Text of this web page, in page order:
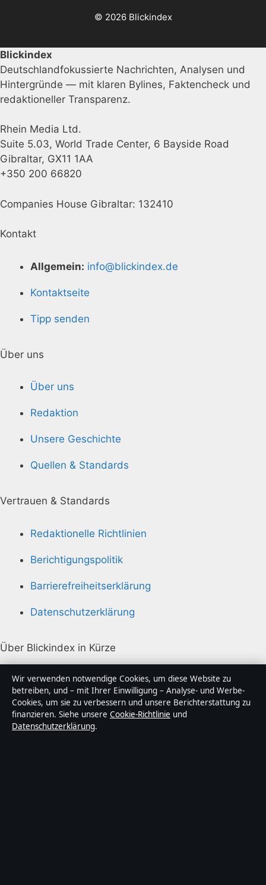
© 2026 Blickindex
Blickindex
Deutschlandfokussierte Nachrichten, Analysen und
Hintergründe — mit klaren Bylines, Faktencheck und
redaktioneller Transparenz.
Rhein Media Ltd.
Suite 5.03, World Trade Center, 6 Bayside Road
Gibraltar, GX11 1AA
+350 200 66820
Companies House Gibraltar: 132410
Kontakt
Allgemein: info@blickindex.de
Kontaktseite
Tipp senden
Über uns
Über uns
Redaktion
Unsere Geschichte
Quellen & Standards
Vertrauen & Standards
Redaktionelle Richtlinien
Berichtigungspolitik
Barrierefreiheitserklärung
Datenschutzerklärung
Über Blickindex in Kürze
Blickindex ist ein unabhängiger digitaler
Nachrichtenanbieter mit Fokus auf Politik, Wirtschaft,
Technik und Gesellschaft in Deutschland. Jeder Artikel
trägt eine Byline, wird von einem Redakteur geprüft
und vor der Veröffentlichung faktengecheckt.
Wir verwenden notwendige Cookies, um diese Website zu
betreiben, und – mit Ihrer Einwilligung – Analyse- und Werbe-
Cookies, um sie zu verbessern und unsere Berichterstattung zu
finanzieren. Siehe unsere Cookie-Richtlinie und
Datenschutzerklärung.